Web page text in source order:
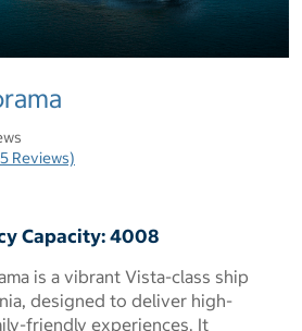
- Opens a dialog
Reviews)
Capacity: 4008
is a vibrant Vista-class ship
designed to deliver high-
friendly experiences. It